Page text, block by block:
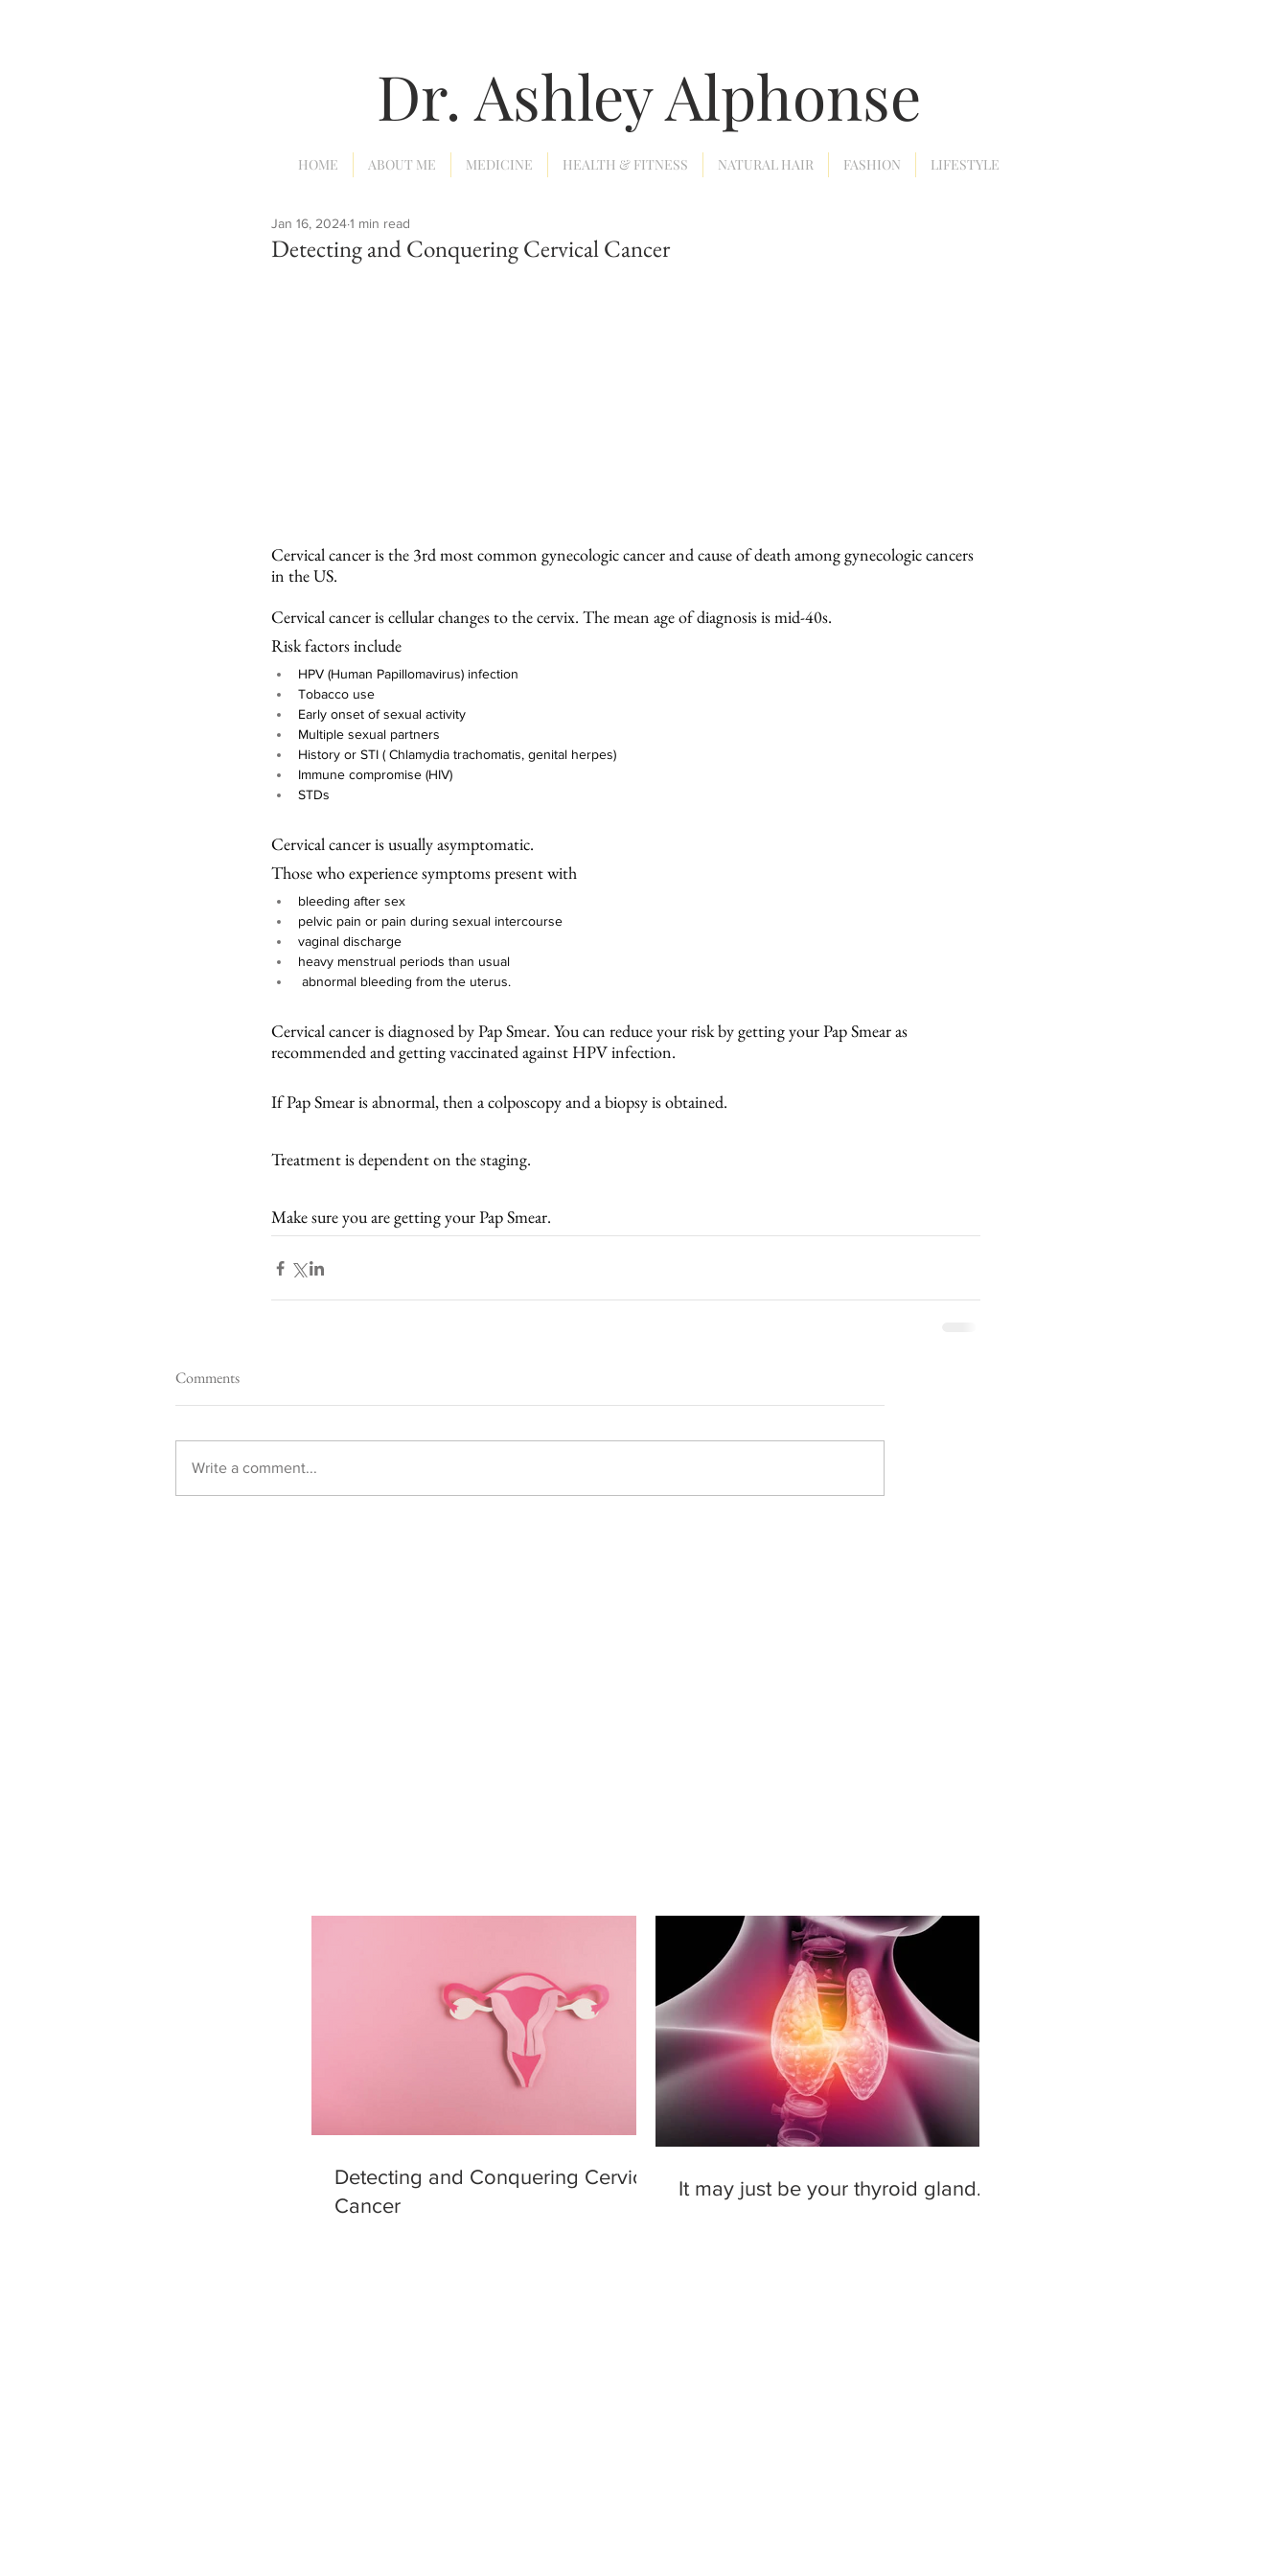
Dr. Ashley Alphonse
HOME ABOUT ME MEDICINE HEALTH & FITNESS NATURAL HAIR FASHION LIFESTYLE
Detecting and Conquering Cervical Cancer
Jan 16, 20241 min read
Cervical cancer is the 3rd most common gynecologic cancer and cause of death among gynecologic cancers
in the US.
Cervical cancer is cellular changes to the cervix. The mean age of diagnosis is mid-40s.
Risk factors include
HPV (Human Papillomavirus) infection
Tobacco use
Early onset of sexual activity
Multiple sexual partners
History or STI ( Chlamydia trachomatis, genital herpes)
Immune compromise (HIV)
STDs
Cervical cancer is usually asymptomatic.
Those who experience symptoms present with
bleeding after sex
pelvic pain or pain during sexual intercourse
vaginal discharge
heavy menstrual periods than usual
abnormal bleeding from the uterus.
Cervical cancer is diagnosed by Pap Smear. You can reduce your risk by getting your Pap Smear as
recommended and getting vaccinated against HPV infection.
If Pap Smear is abnormal, then a colposcopy and a biopsy is obtained.
Treatment is dependent on the staging.
Make sure you are getting your Pap Smear.
Comments
Write a comment...
Detecting and Conquering Cervical
Cancer
It may just be your thyroid gland....